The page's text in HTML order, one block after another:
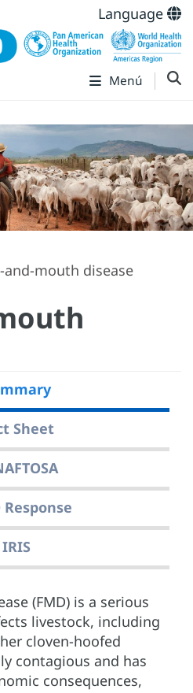
Language
Menú
and-mouth disease
Sheet
Response
IRIS
(FMD) is a serious
livestock, including
cloven-hoofed
contagious and has
consequences,